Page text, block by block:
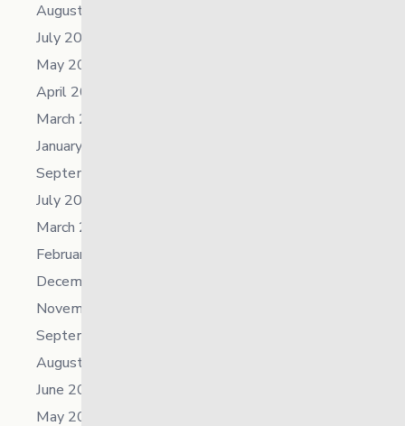
August 2025
July 2025
May 2025
April 2025
March 2025
January 2025
September 2024
July 2024
March 2024
February 2024
December 2023
November 2023
September 2023
August 2023
June 2023
May 2023